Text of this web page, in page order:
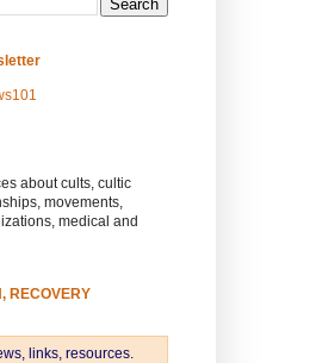
about cults, cultic
movements,
medical and
RECOVERY
links, resources.